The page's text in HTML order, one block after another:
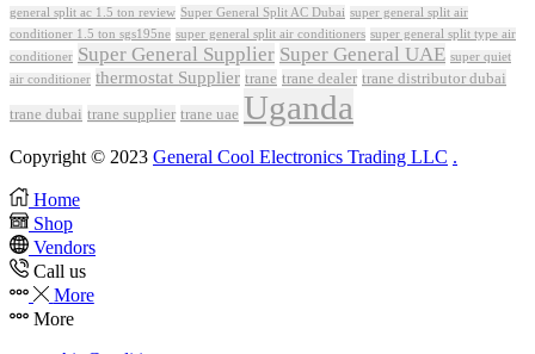
general split ac 1.5 ton review Super General Split AC Dubai super general split air
conditioner 1.5 ton sgs195ne super general split air conditioners super general split type air
conditioner Super General Supplier Super General UAE super quiet
air conditioner thermostat Supplier trane trane dealer trane distributor dubai
trane dubai trane supplier trane uae Uganda
Copyright © 2023 General Cool Electronics Trading LLC .
Home
Shop
Vendors
Call us
More
More